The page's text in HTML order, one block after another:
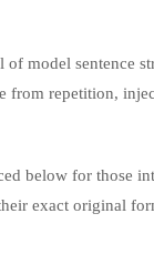
model sentence
from repetition,
below for those
exact original